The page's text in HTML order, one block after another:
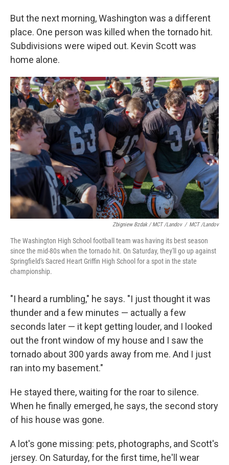
But the next morning, Washington was a different
place. One person was killed when the tornado hit.
Subdivisions were wiped out. Kevin Scott was
home alone.
Zbigniew Bzdak / MCT /Landov / MCT /Landov
The Washington High School football team was having its best season
since the mid-80s when the tornado hit. On Saturday, they'll go up against
Springfield's Sacred Heart Griffin High School for a spot in the state
championship.
"I heard a rumbling," he says. "I just thought it was
thunder and a few minutes — actually a few
seconds later — it kept getting louder, and I looked
out the front window of my house and I saw the
tornado about 300 yards away from me. And I just
ran into my basement."
He stayed there, waiting for the roar to silence.
When he finally emerged, he says, the second story
of his house was gone.
A lot's gone missing: pets, photographs, and Scott's
jersey. On Saturday, for the first time, he'll wear